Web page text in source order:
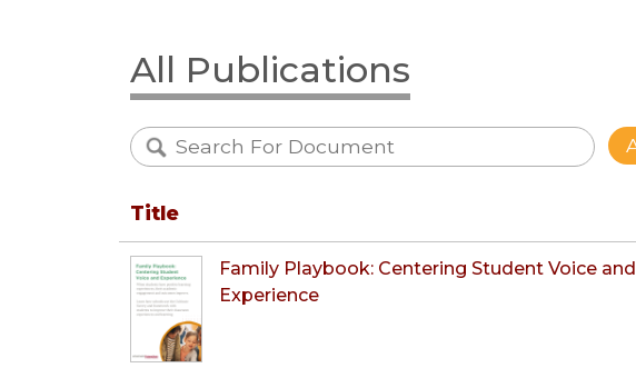
All Publications
Title
Family Playbook: Centering Student Voice and
Experience